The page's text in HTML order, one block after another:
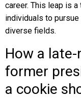
career. This leap is
individuals to
diverse fields.
How a
former
a cookie